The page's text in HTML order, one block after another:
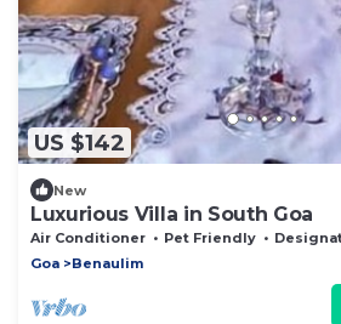
US $142
New
Luxurious Villa in South Goa
Air Conditioner Pet Friendly
Designated
Goa
Benaulim